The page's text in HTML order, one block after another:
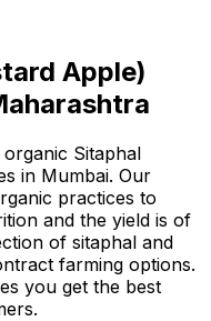
Apple)
Sitaphal
in Mumbai. Our
practices to
and the yield is of
of sitaphal and
farming options.
you get the best